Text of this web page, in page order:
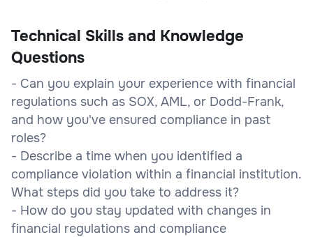
Technical Skills and Knowledge
Questions
- Can you explain your experience with financial
regulations such as SOX, AML, or Dodd-Frank,
and how you've ensured compliance in past
roles?
- Describe a time when you identified a
compliance violation within a financial institution.
What steps did you take to address it?
- How do you stay updated with changes in
financial regulations and compliance